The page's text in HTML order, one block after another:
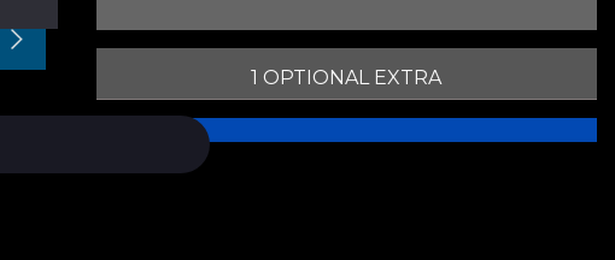
1 OPTIONAL EXTRA